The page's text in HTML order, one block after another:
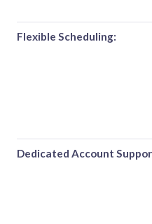
Flexible Scheduling:
Dedicated Account